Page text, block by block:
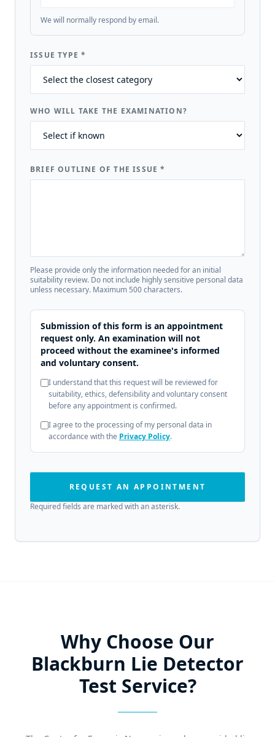
We will normally respond by email.
ISSUE TYPE*
WHO WILL TAKE THE EXAMINATION?
BRIEF OUTLINE OF THE ISSUE*
Please provide only the information needed for an initial
suitability review. Do not include highly sensitive personal data
unless necessary. Maximum 500 characters.
Submission of this form is an appointment
request only. An examination will not
proceed without the examinee's informed
and voluntary consent.
I understand that this request will be reviewed for
suitability, ethics, defensibility and voluntary consent
before any appointment is confirmed.
I agree to the processing of my personal data in
accordance with the Privacy Policy.
REQUEST AN APPOINTMENT
Required fields are marked with an asterisk.
Why Choose Our
Blackburn Lie Detector
Test Service?